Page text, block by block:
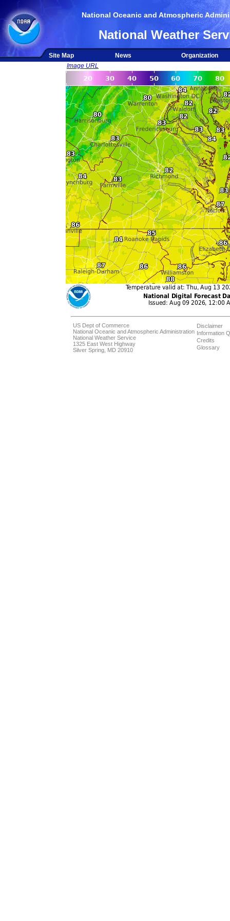
National Oceanic and Atmospheric
National Weather
Site Map News
Organization
Image URL
US Dept of Commerce
National Oceanic and Atmospheric Administration
National Weather Service
1325 East West Highway
Silver Spring, MD 20910
Disclaimer
Information
Credits
Glossary